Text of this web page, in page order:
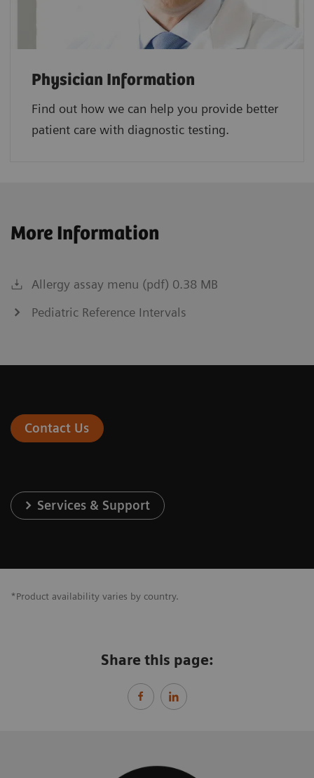
Physician Information
Find out how we can help you provide better
patient care with diagnostic testing.
More Information
Allergy assay menu (pdf) 0.38 MB
Pediatric Reference Intervals
Contact Us
Services & Support
*Product availability varies by country.
Share this page: